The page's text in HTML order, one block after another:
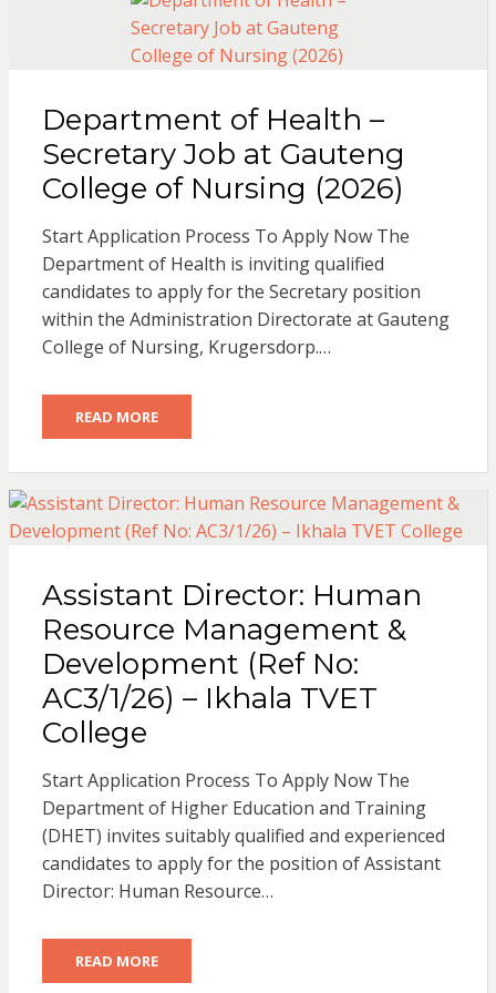
Department of Health –
Secretary Job at Gauteng
College of Nursing (2026)
Start Application Process To Apply Now The
Department of Health is inviting qualified
candidates to apply for the Secretary position
within the Administration Directorate at Gauteng
College of Nursing, Krugersdorp.…
READ MORE
Assistant Director: Human
Resource Management &
Development (Ref No:
AC3/1/26) – Ikhala TVET
College
Start Application Process To Apply Now The
Department of Higher Education and Training
(DHET) invites suitably qualified and experienced
candidates to apply for the position of Assistant
Director: Human Resource…
READ MORE